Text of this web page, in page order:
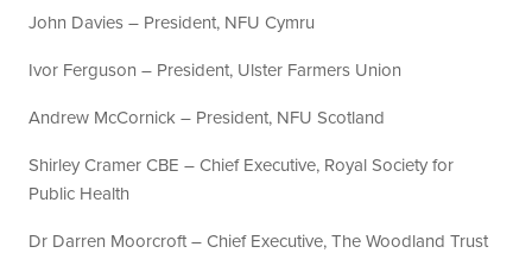
John Davies – President, NFU Cymru
Ivor Ferguson – President, Ulster Farmers Union
Andrew McCornick – President, NFU Scotland
Shirley Cramer CBE – Chief Executive, Royal Society for
Public Health
Dr Darren Moorcroft – Chief Executive, The Woodland Trust